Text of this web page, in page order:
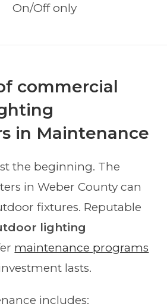
On/Off only
commercial
in Maintenance
the beginning. The
in Weber County can
fixtures. Reputable
lighting
maintenance programs
lasts.
includes: